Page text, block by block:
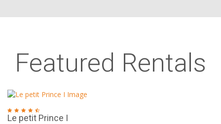
Featured Rentals
Le petit Prince I